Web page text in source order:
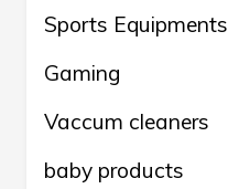
Sports Equipments
Gaming
Vaccum cleaners
baby products